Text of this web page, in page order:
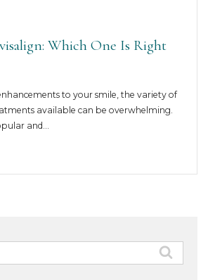
Which One Is Right
to your smile, the variety of
available can be overwhelming.
and…